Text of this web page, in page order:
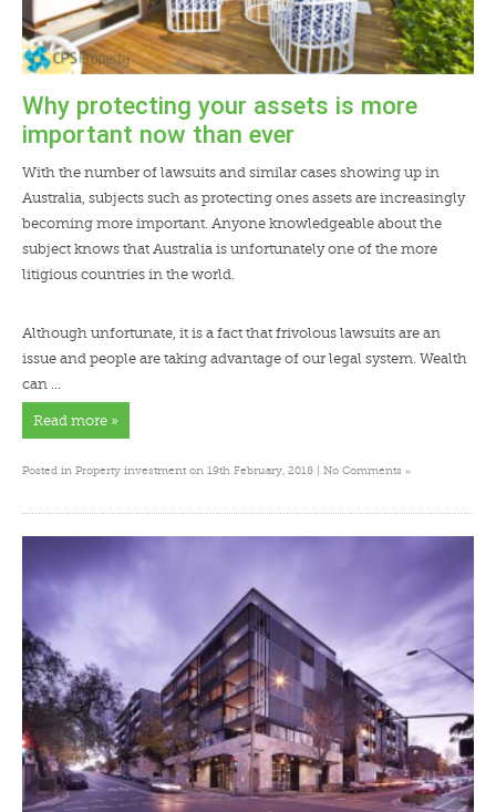
Why protecting your assets is more
important now than ever
With the number of lawsuits and similar cases showing up in
Australia, subjects such as protecting ones assets are increasingly
becoming more important. Anyone knowledgeable about the
subject knows that Australia is unfortunately one of the more
litigious countries in the world.
Although unfortunate, it is a fact that frivolous lawsuits are an
issue and people are taking advantage of our legal system. Wealth
can …
Read more »
Posted in Property investment on 19th February, 2018 | No Comments »